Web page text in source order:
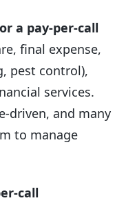
a pay-per-call
final expense,
pest control),
services.
driven, and many
to manage
call